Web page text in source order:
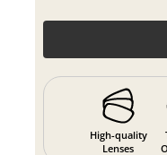
High-quality
Lenses